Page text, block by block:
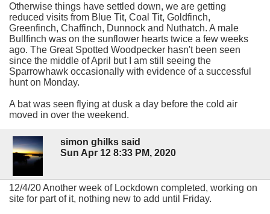
Otherwise things have settled down, we are getting
reduced visits from Blue Tit, Coal Tit, Goldfinch,
Greenfinch, Chaffinch, Dunnock and Nuthatch. A male
Bullfinch was on the sunflower hearts twice a few weeks
ago. The Great Spotted Woodpecker hasn't been seen
since the middle of April but I am still seeing the
Sparrowhawk occasionally with evidence of a successful
hunt on Monday.
A bat was seen flying at dusk a day before the cold air
moved in over the weekend.
simon ghilks said
Sun Apr 12 8:33 PM, 2020
12/4/20 Another week of Lockdown completed, working on
site for part of it, nothing new to add until Friday.